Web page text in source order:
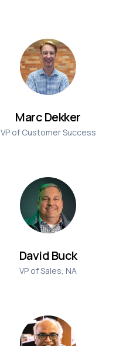
Marc Dekker
VP of Customer Success
David Buck
VP of Sales, NA